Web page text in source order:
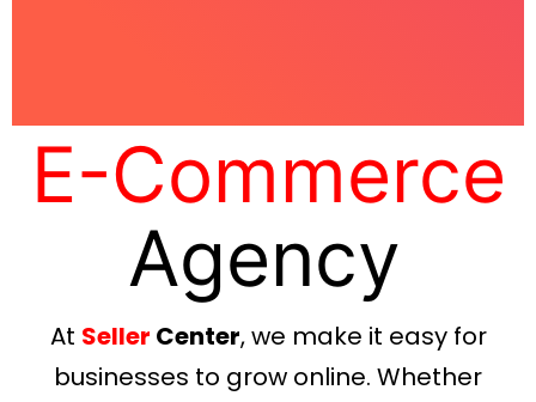
E-Commerce
Agency
At Seller Center, we make it easy for
businesses to grow online. Whether